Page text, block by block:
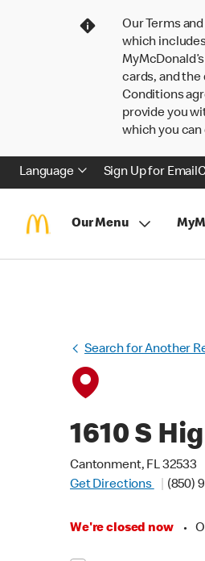
Our Terms
which
cards, and
Conditions
provide you
which you
Language Sign Up for Email
Our Menu
Search for Another
1610 S
Cantonment, FL 32533
Get Directions
(850)
We're closed now •